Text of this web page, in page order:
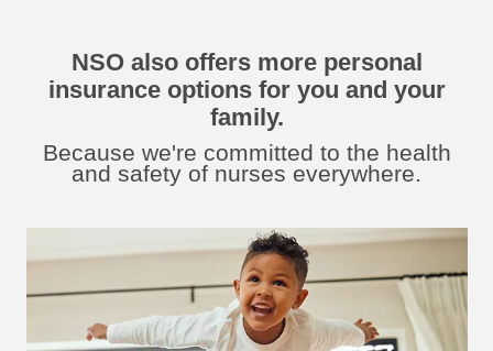
NSO also offers more personal
insurance options for you and your
family.
Because we're committed to the health
and safety of nurses everywhere.